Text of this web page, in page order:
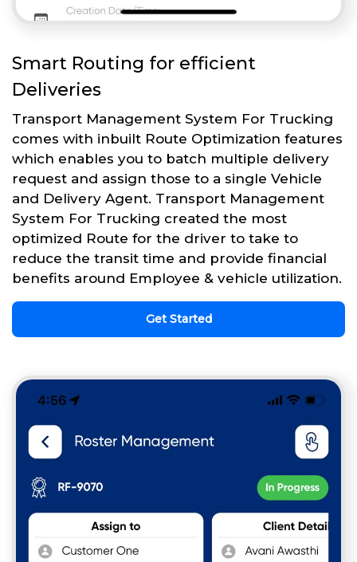
Smart Routing for efficient
Deliveries
Transport Management System For Trucking
comes with inbuilt Route Optimization features
which enables you to batch multiple delivery
request and assign those to a single Vehicle
and Delivery Agent. Transport Management
System For Trucking created the most
optimized Route for the driver to take to
reduce the transit time and provide financial
benefits around Employee & vehicle utilization.
Get Started